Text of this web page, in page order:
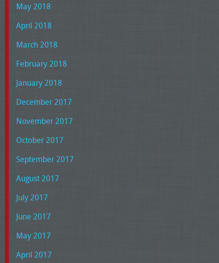
May 2018
April 2018
March 2018
February 2018
January 2018
December 2017
November 2017
October 2017
September 2017
August 2017
July 2017
June 2017
May 2017
April 2017